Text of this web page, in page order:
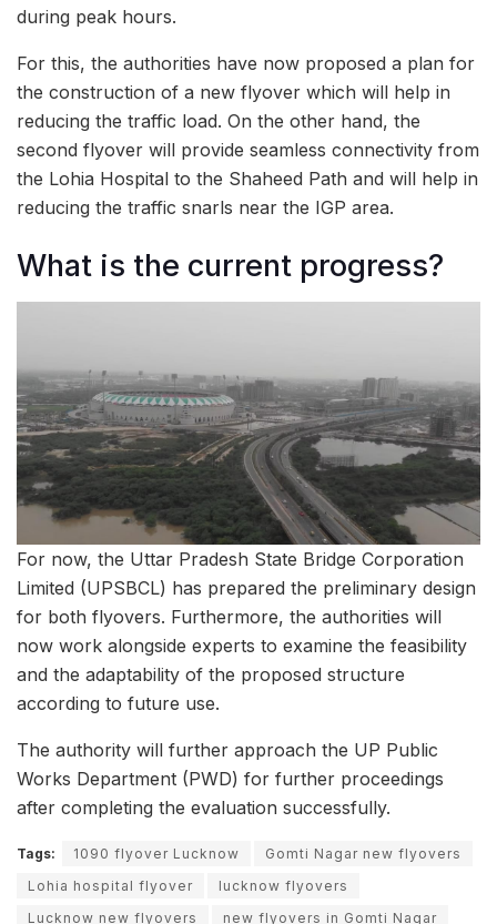
during peak hours.
For this, the authorities have now proposed a plan for
the construction of a new flyover which will help in
reducing the traffic load. On the other hand, the
second flyover will provide seamless connectivity from
the Lohia Hospital to the Shaheed Path and will help in
reducing the traffic snarls near the IGP area.
What is the current progress?
For now, the Uttar Pradesh State Bridge Corporation
Limited (UPSBCL) has prepared the preliminary design
for both flyovers. Furthermore, the authorities will
now work alongside experts to examine the feasibility
and the adaptability of the proposed structure
according to future use.
The authority will further approach the UP Public
Works Department (PWD) for further proceedings
after completing the evaluation successfully.
Tags: 1090 flyover Lucknow
Gomti Nagar new flyovers
Lohia hospital flyover
lucknow flyovers
Lucknow new flyovers
new flyovers in Gomti Nagar